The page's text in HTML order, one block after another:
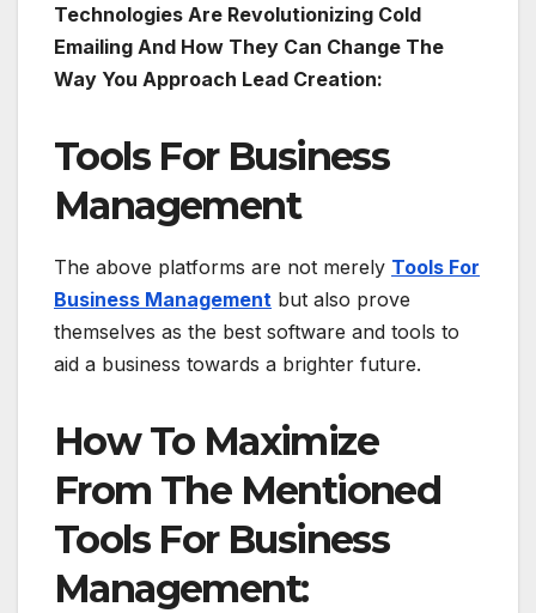
Technologies Are Revolutionizing Cold
Emailing And How They Can Change The
Way You Approach Lead Creation:
Tools For Business
Management
The above platforms are not merely Tools For
Business Management but also prove
themselves as the best software and tools to
aid a business towards a brighter future.
How To Maximize
From The Mentioned
Tools For Business
Management: